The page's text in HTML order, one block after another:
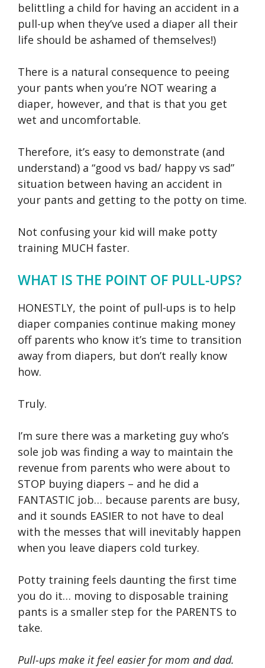
belittling a child for having an accident in a
pull-up when they’ve used a diaper all their
life should be ashamed of themselves!)
There is a natural consequence to peeing
your pants when you’re NOT wearing a
diaper, however, and that is that you get
wet and uncomfortable.
Therefore, it’s easy to demonstrate (and
understand) a “good vs bad/ happy vs sad”
situation between having an accident in
your pants and getting to the potty on time.
Not confusing your kid will make potty
training MUCH faster.
WHAT IS THE POINT OF PULL-UPS?
HONESTLY, the point of pull-ups is to help
diaper companies continue making money
off parents who know it’s time to transition
away from diapers, but don’t really know
how.
Truly.
I’m sure there was a marketing guy who’s
sole job was finding a way to maintain the
revenue from parents who were about to
STOP buying diapers – and he did a
FANTASTIC job… because parents are busy,
and it sounds EASIER to not have to deal
with the messes that will inevitably happen
when you leave diapers cold turkey.
Potty training feels daunting the first time
you do it… moving to disposable training
pants is a smaller step for the PARENTS to
take.
Pull-ups make it feel easier for mom and dad.